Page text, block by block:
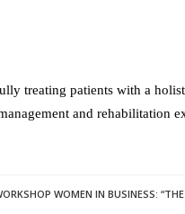
treating patients with a
and rehabilitation
WOMEN IN BUSINESS: